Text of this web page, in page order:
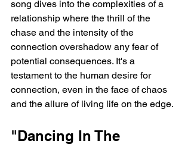
song dives into the complexities of a
relationship where the thrill of the
chase and the intensity of the
connection overshadow any fear of
potential consequences. It's a
testament to the human desire for
connection, even in the face of chaos
and the allure of living life on the edge.
"Dancing In The